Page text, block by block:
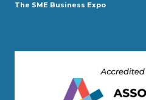
The SME Business Expo